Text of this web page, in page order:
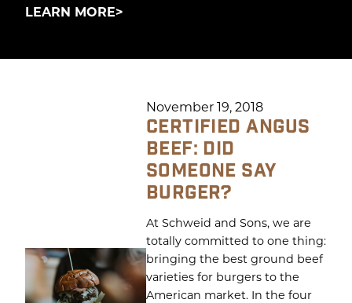
LEARN MORE
November 19, 2018
CERTIFIED ANGUS
BEEF: DID
SOMEONE SAY
BURGER?
At Schweid and Sons, we are
totally committed to one thing:
bringing the best ground beef
varieties for burgers to the
American market. In the four